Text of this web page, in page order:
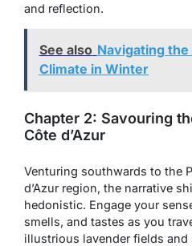
and reflection.
See also Navigating
Climate in Winter
Chapter 2: Savouring
Côte d’Azur
Venturing southwards to the
d’Azur region, the narrative
hedonistic. Engage your
smells, and tastes as you
illustrious lavender fields and